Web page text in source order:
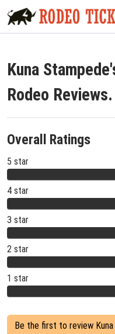
Kuna
Rodeo Reviews.
Overall Ratings
5 star
4 star
3 star
2 star
1 star
Be the first to review